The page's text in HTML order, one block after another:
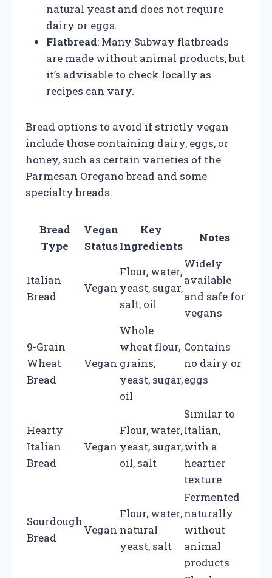
natural yeast and does not require
dairy or eggs.
Flatbread: Many Subway flatbreads
are made without animal products, but
it’s advisable to check locally as
recipes can vary.
Bread options to avoid if strictly vegan
include those containing dairy, eggs, or
honey, such as certain varieties of the
Parmesan Oregano bread and some
specialty breads.
Bread
Type
Vegan
Status
Key
Ingredients
Notes
Italian
Bread
Vegan
Flour, water,
yeast, sugar,
salt, oil
Widely
available
and safe for
vegans
9-Grain
Wheat
Bread
Vegan
Whole
wheat flour,
grains,
yeast, sugar,
oil
Contains
no dairy or
eggs
Hearty
Italian
Bread
Vegan
Flour, water,
yeast, sugar,
oil, salt
Similar to
Italian,
with a
heartier
texture
Sourdough
Bread
Vegan
Flour, water,
natural
yeast, salt
Fermented
naturally
without
animal
products